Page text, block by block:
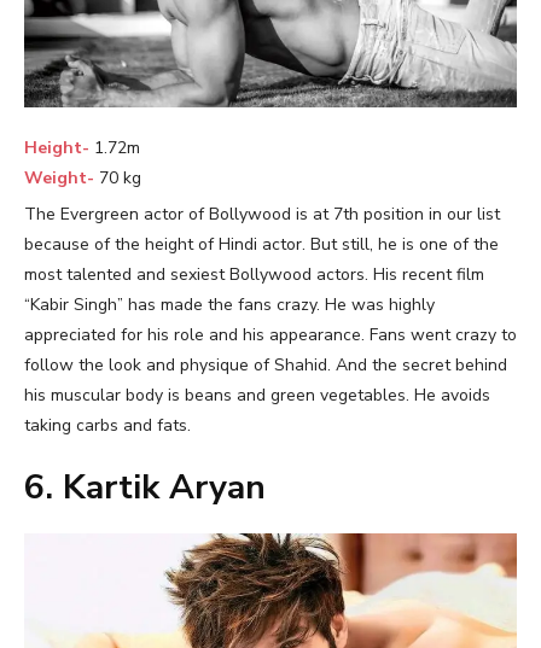
Height- 1.72m
Weight- 70 kg
The Evergreen actor of Bollywood is at 7th position in our list
because of the height of Hindi actor. But still, he is one of the
most talented and sexiest Bollywood actors. His recent film
“Kabir Singh” has made the fans crazy. He was highly
appreciated for his role and his appearance. Fans went crazy to
follow the look and physique of Shahid. And the secret behind
his muscular body is beans and green vegetables. He avoids
taking carbs and fats.
6. Kartik Aryan